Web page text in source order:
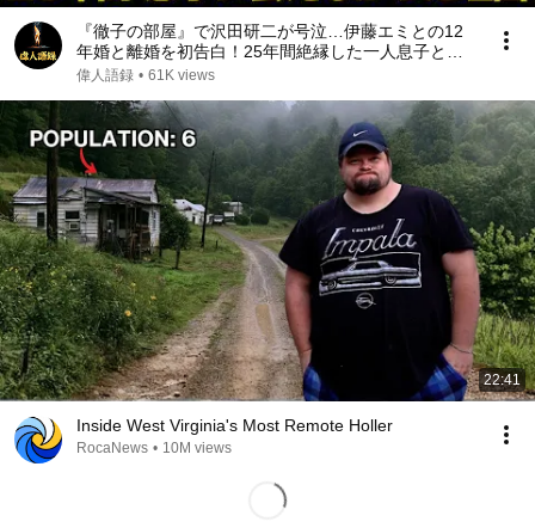
『徹子の部屋』で沢田研二が号泣…伊藤エミとの12
年婚と離婚を初告白！25年間絶縁した一人息子と再
会した“本当の理由”｜亡き元妻が遺した最期の遺言が
偉人語録 • 61K views
22:41
Inside West Virginia's Most Remote Holler
RocaNews • 10M views